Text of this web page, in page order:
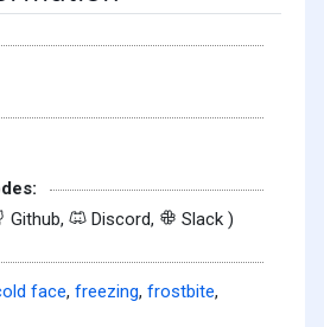
Github, Discord,
Slack )
face, freezing, frostbite,